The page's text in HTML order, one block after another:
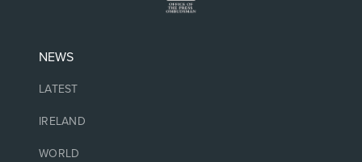
NEWS
LATEST
IRELAND
WORLD